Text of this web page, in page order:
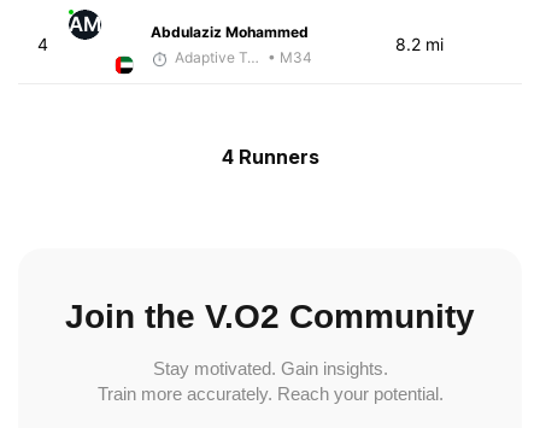
4
AM
Abdulaziz Mohammed
Adaptive Trainer • M34
8.2 mi
4 Runners
Join the V.O2 Community
Stay motivated. Gain insights.
Train more accurately. Reach your potential.